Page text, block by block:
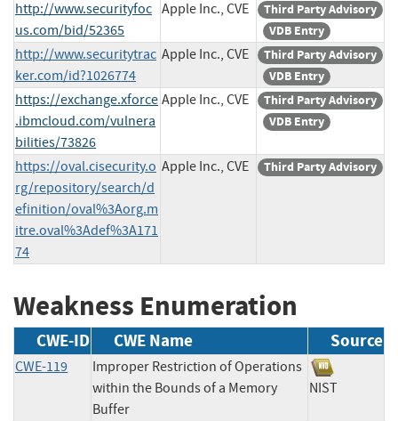
http://www.securityfoc
us.com/bid/52365
Apple Inc., CVE
Third Party Advisory
VDB Entry
http://www.securitytrac
ker.com/id?1026774
Apple Inc., CVE
Third Party Advisory
VDB Entry
https://exchange.xforce
.ibmcloud.com/vulnera
bilities/73826
Apple Inc., CVE
Third Party Advisory
VDB Entry
https://oval.cisecurity.o
rg/repository/search/d
efinition/oval%3Aorg.m
itre.oval%3Adef%3A171
74
Apple Inc., CVE Third Party Advisory
Weakness Enumeration
CWE-ID CWE Name Source
CWE-119
Improper Restriction of Operations
within the Bounds of a Memory
Buffer
NIST